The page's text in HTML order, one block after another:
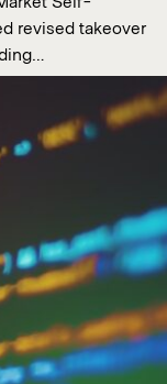
revised takeover